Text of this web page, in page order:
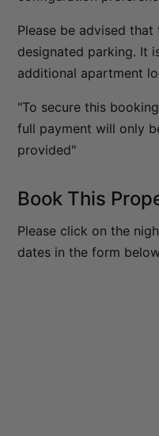
The Loft at Sicilian
The Middleton Escape
The Rata Penthouse
The Rata Villa
The Village Green
The Woolstore
Three Peaks
Please be advised
designated parking. It
additional apartment
"To secure this
full payment will only
provided"
Book This
Please click on the
dates in the form